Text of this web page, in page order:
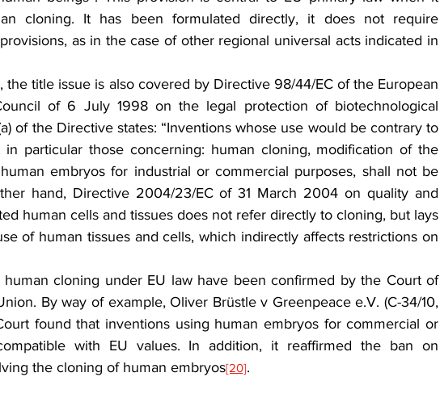
cloning. It has been formulated directly, it does not require
as in the case of other regional universal acts indicated in
the title issue is also covered by Directive 98/44/EC of the European
of 6 July 1998 on the legal protection of biotechnological
of the Directive states: “Inventions whose use would be contrary to
particular those concerning: human cloning, modification of the
embryos for industrial or commercial purposes, shall not be
hand, Directive 2004/23/EC of 31 March 2004 on quality and
human cells and tissues does not refer directly to cloning, but lays
of human tissues and cells, which indirectly affects restrictions on
cloning under EU law have been confirmed by the Court of
By way of example, Oliver Brüstle v Greenpeace e.V. (C-34/10,
found that inventions using human embryos for commercial or
with EU values. In addition, it reaffirmed the ban on
the cloning of human embryos[20].